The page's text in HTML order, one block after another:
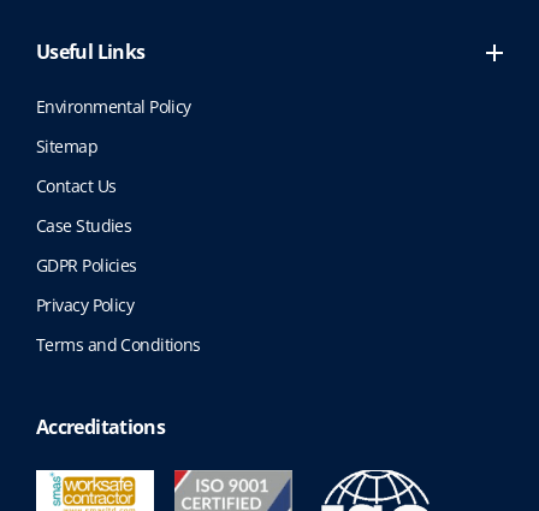
Useful Links
Environmental Policy
Sitemap
Contact Us
Case Studies
GDPR Policies
Privacy Policy
Terms and Conditions
Accreditations